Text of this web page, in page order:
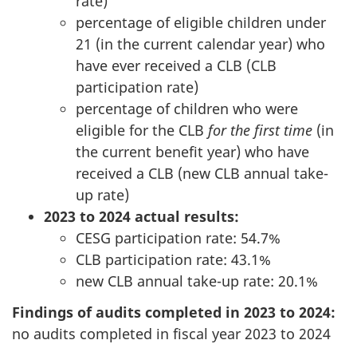
percentage of eligible children under
21 (in the current calendar year) who
have ever received a CLB (CLB
participation rate)
percentage of children who were
eligible for the CLB for the first time (in
the current benefit year) who have
received a CLB (new CLB annual take-
up rate)
2023 to 2024 actual results:
CESG participation rate: 54.7%
CLB participation rate: 43.1%
new CLB annual take-up rate: 20.1%
Findings of audits completed in 2023 to 2024:
no audits completed in fiscal year 2023 to 2024